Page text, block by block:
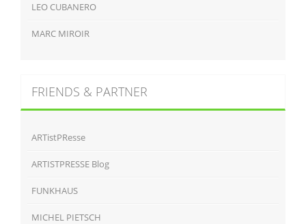
LEO CUBANERO
MARC MIROIR
FRIENDS & PARTNER
ARTistPResse
ARTISTPRESSE Blog
FUNKHAUS
MICHEL PIETSCH